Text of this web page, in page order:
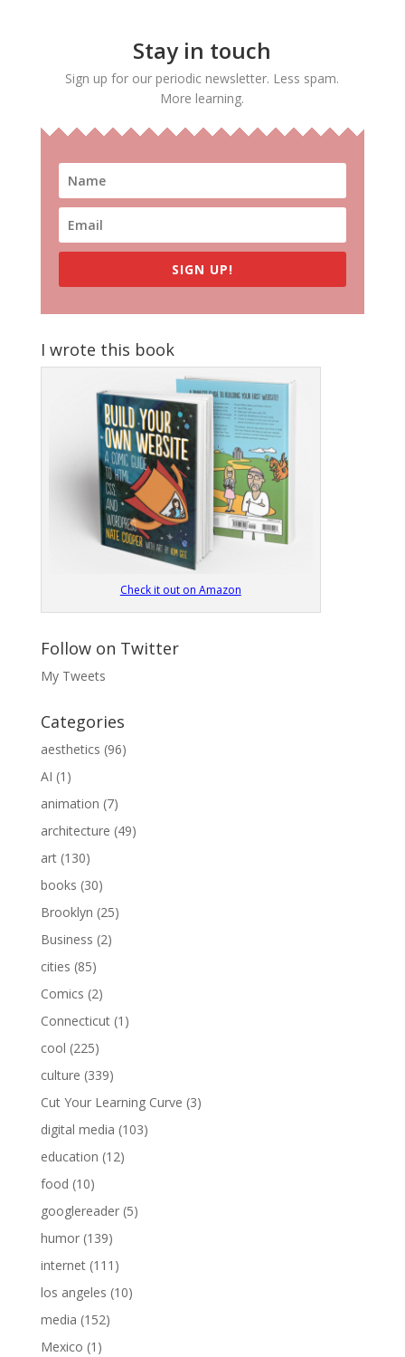
Stay in touch
Sign up for our periodic newsletter. Less spam.
More learning.
SIGN UP!
I wrote this book
Check it out on Amazon
Follow on Twitter
My Tweets
Categories
aesthetics (96)
AI (1)
animation (7)
architecture (49)
art(130)
books (30)
Brooklyn (25)
Business (2)
cities (85)
Comics (2)
Connecticut(1)
cool (225)
culture (339)
Cut Your Learning Curve (3)
digital media (103)
education (12)
food (10)
googlereader(5)
humor(139)
internet(111)
los angeles (10)
media (152)
Mexico (1)